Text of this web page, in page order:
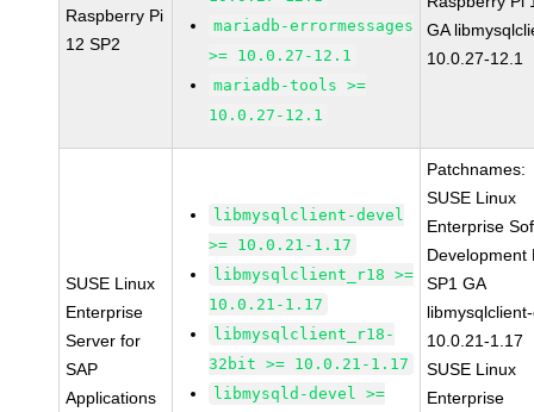
Raspberry Pi
12 SP2
mariadb-errormessages
>= 10.0.27-12.1
mariadb-tools >=
10.0.27-12.1
GA
10.0.27-12.1
SUSE Linux
Enterprise
Server for
SAP
Applications
libmysqlclient-devel
>= 10.0.21-1.17
libmysqlclient_r18 >=
10.0.21-1.17
libmysqlclient_r18-
32bit >= 10.0.21-1.17
libmysqld-devel >=
Patchnames:
SUSE Linux
Enterprise
Development
SP1 GA
10.0.21-1.17
SUSE Linux
Enterprise